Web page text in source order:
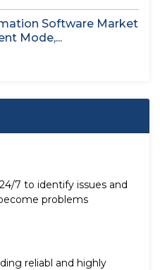
Software Market
Mode,...
7 to identify issues and
problems
reliabl and highly